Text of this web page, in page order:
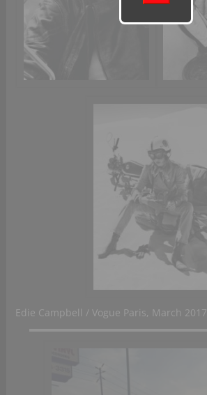
Edie Campbell / Vogue Paris, March 2017